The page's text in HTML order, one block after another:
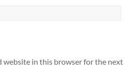
website in this browser for the next